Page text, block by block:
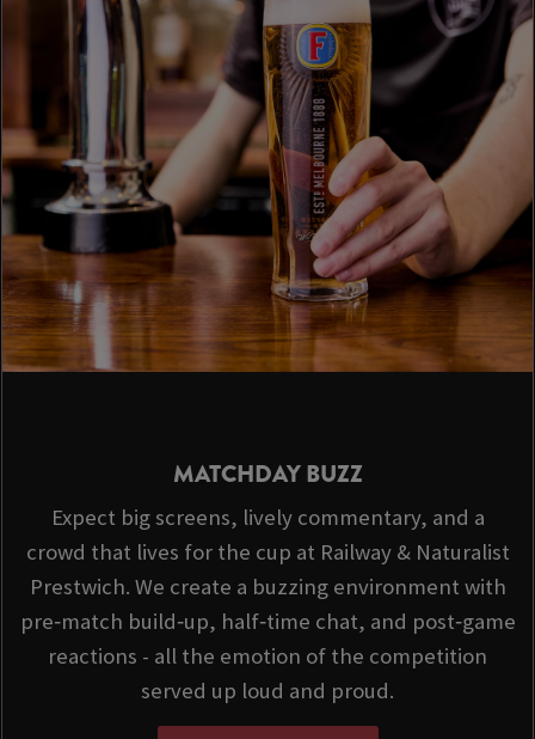
MATCHDAY BUZZ
Expect big screens, lively commentary, and a
crowd that lives for the cup at Railway & Naturalist
Prestwich. We create a buzzing environment with
pre‑match build‑up, half‑time chat, and post‑game
reactions - all the emotion of the competition
served up loud and proud.